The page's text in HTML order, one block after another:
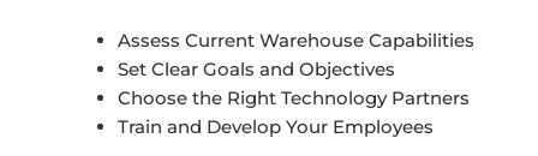
Assess Current Warehouse Capabilities
Set Clear Goals and Objectives
Choose the Right Technology Partners
Train and Develop Your Employees